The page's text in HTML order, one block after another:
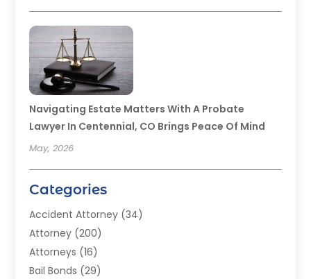
Navigating Estate Matters With A Probate
Lawyer In Centennial, CO Brings Peace Of Mind
May, 2026
Categories
Accident Attorney (34)
Attorney (200)
Attorneys (16)
Bail Bonds (29)